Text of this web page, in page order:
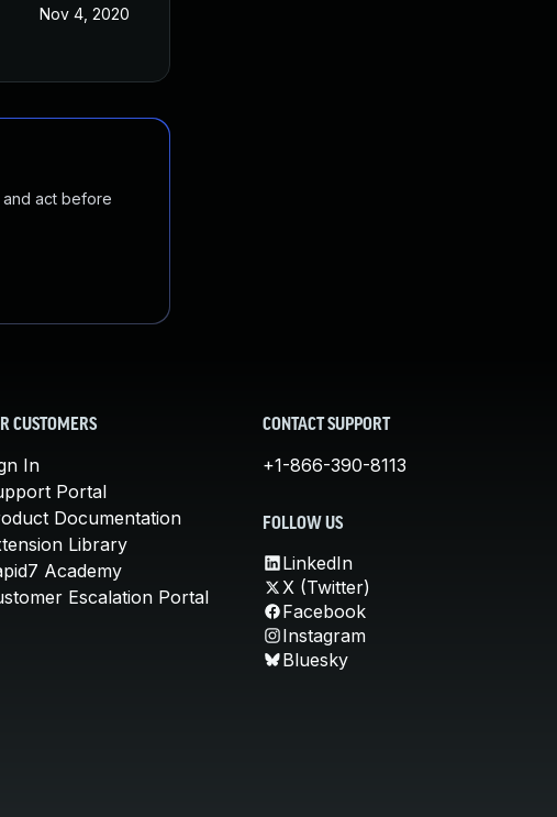
Nov 4, 2020
and act before
CUSTOMERS
In
Portal
Documentation
Library
Academy
Escalation Portal
CONTACT SUPPORT
+1-866-390-8113
FOLLOW US
LinkedIn
X (Twitter)
Facebook
Instagram
Bluesky